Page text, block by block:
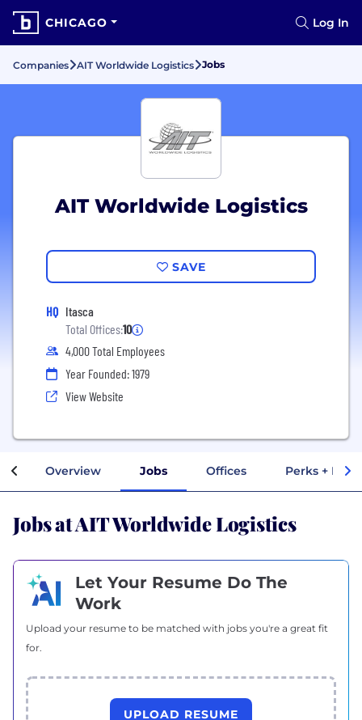
CHICAGO Log In
Companies AIT Worldwide Logistics Jobs
AIT Worldwide Logistics
SAVE
HQ Itasca
Total Offices:10
4,000 Total Employees
Year Founded: 1979
View Website
Overview Jobs Offices Perks +
Jobs at AIT Worldwide Logistics
Let Your Resume Do The
Work
Upload your resume to be matched with jobs you're a great fit
for.
UPLOAD RESUME